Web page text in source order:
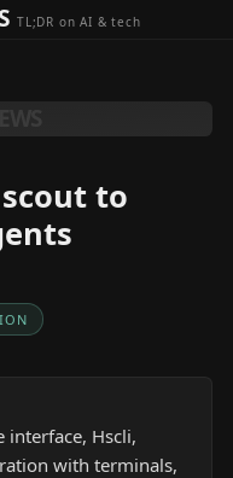
TL;DR on AI & tech
to
interface, Hscli,
with terminals,